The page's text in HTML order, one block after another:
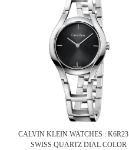
CALVIN KLEIN WATCHES :
SWISS QUARTZ DIAL COLOR